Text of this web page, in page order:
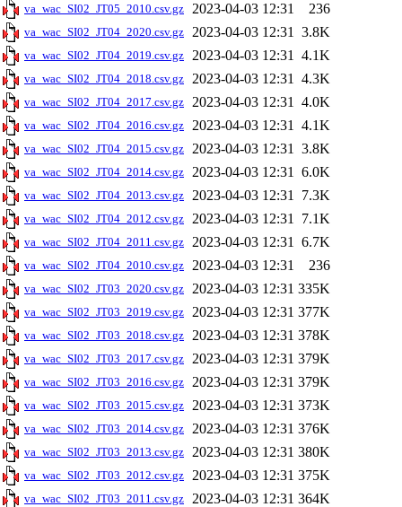
va_wac_SI02_JT05_2010.csv.gz 2023-04-03 12:31 236
va_wac_SI02_JT04_2020.csv.gz 2023-04-03 12:31 3.8K
va_wac_SI02_JT04_2019.csv.gz 2023-04-03 12:31 4.1K
va_wac_SI02_JT04_2018.csv.gz 2023-04-03 12:31 4.3K
va_wac_SI02_JT04_2017.csv.gz 2023-04-03 12:31 4.0K
va_wac_SI02_JT04_2016.csv.gz 2023-04-03 12:31 4.1K
va_wac_SI02_JT04_2015.csv.gz 2023-04-03 12:31 3.8K
va_wac_SI02_JT04_2014.csv.gz 2023-04-03 12:31 6.0K
va_wac_SI02_JT04_2013.csv.gz 2023-04-03 12:31 7.3K
va_wac_SI02_JT04_2012.csv.gz 2023-04-03 12:31 7.1K
va_wac_SI02_JT04_2011.csv.gz 2023-04-03 12:31 6.7K
va_wac_SI02_JT04_2010.csv.gz 2023-04-03 12:31 236
va_wac_SI02_JT03_2020.csv.gz 2023-04-03 12:31 335K
va_wac_SI02_JT03_2019.csv.gz 2023-04-03 12:31 377K
va_wac_SI02_JT03_2018.csv.gz 2023-04-03 12:31 378K
va_wac_SI02_JT03_2017.csv.gz 2023-04-03 12:31 379K
va_wac_SI02_JT03_2016.csv.gz 2023-04-03 12:31 379K
va_wac_SI02_JT03_2015.csv.gz 2023-04-03 12:31 373K
va_wac_SI02_JT03_2014.csv.gz 2023-04-03 12:31 376K
va_wac_SI02_JT03_2013.csv.gz 2023-04-03 12:31 380K
va_wac_SI02_JT03_2012.csv.gz 2023-04-03 12:31 375K
va_wac_SI02_JT03_2011.csv.gz 2023-04-03 12:31 364K